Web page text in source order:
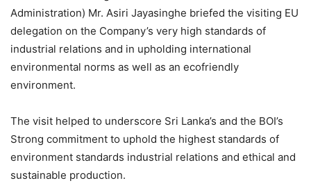
Administration) Mr. Asiri Jayasinghe briefed the visiting EU
delegation on the Company’s very high standards of
industrial relations and in upholding international
environmental norms as well as an ecofriendly
environment.
The visit helped to underscore Sri Lanka’s and the BOI’s
Strong commitment to uphold the highest standards of
environment standards industrial relations and ethical and
sustainable production.